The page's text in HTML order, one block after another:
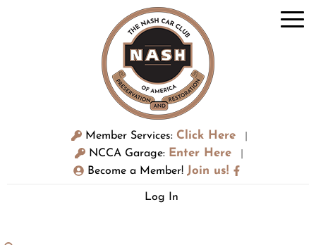
Member Services: Click Here
NCCA Garage: Enter Here
Become a Member! Join us!
Log In